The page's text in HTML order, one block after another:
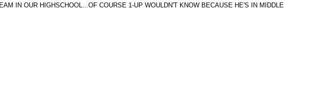
IN OUR HIGHSCHOOL...OF COURSE 1-UP WOULDN'T KNOW BECAUSE HE'S IN MIDDLE